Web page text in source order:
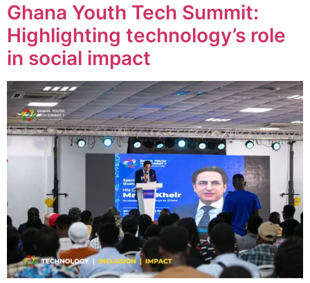
Ghana Youth Tech Summit:
Highlighting technology’s role
in social impact